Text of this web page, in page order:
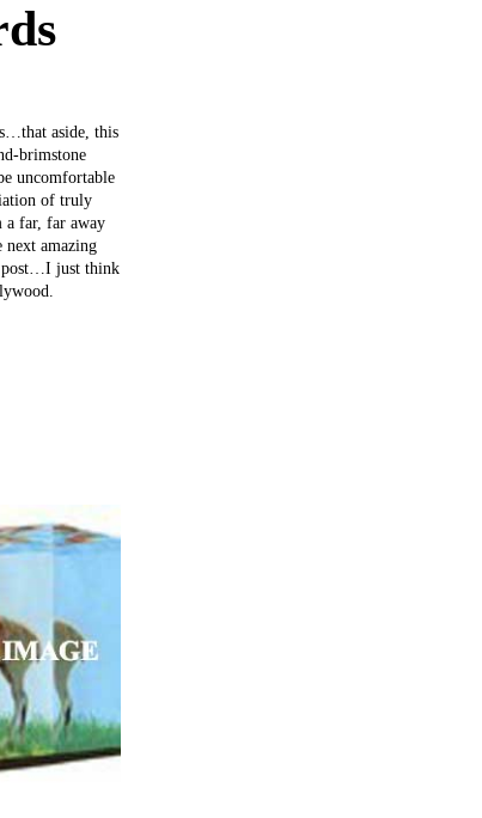
aside, this
brimstone
uncomfortable
of truly
a far, far away
next amazing
post…I just think